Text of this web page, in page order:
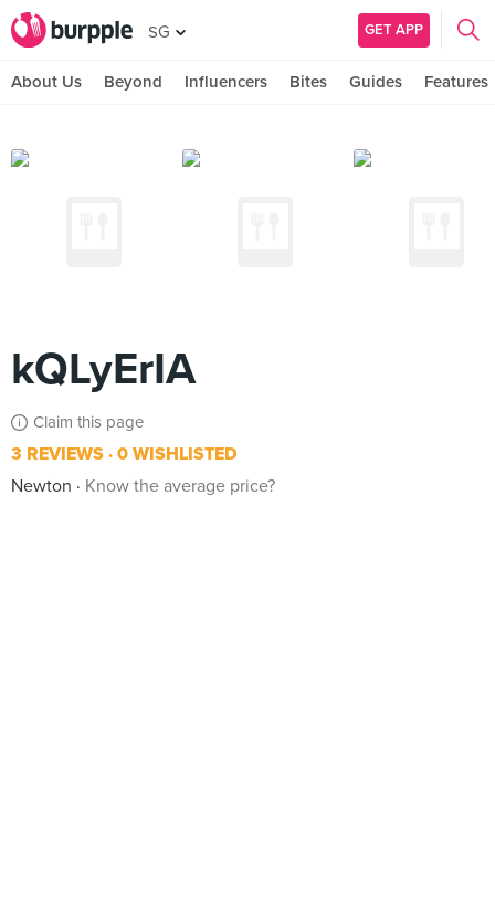
SG GET APP
About Us Beyond Influencers Bites Guides Features
kQLyErIA
Claim this page
3 REVIEWS 0 WISHLISTED
Newton
Know the average price?